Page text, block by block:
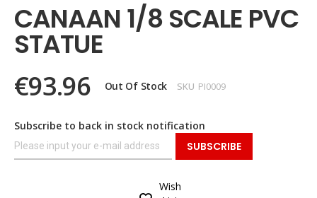
beginning
of
the
images
CANAAN 1/8 SCALE PVC
STATUE
€93.96 Out Of Stock SKU PI0009
Subscribe to back in stock notification
SUBSCRIBE
Wish